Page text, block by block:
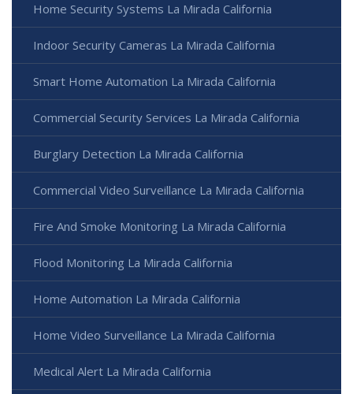
Home Security Systems La Mirada California
Indoor Security Cameras La Mirada California
Smart Home Automation La Mirada California
Commercial Security Services La Mirada California
Burglary Detection La Mirada California
Commercial Video Surveillance La Mirada California
Fire And Smoke Monitoring La Mirada California
Flood Monitoring La Mirada California
Home Automation La Mirada California
Home Video Surveillance La Mirada California
Medical Alert La Mirada California